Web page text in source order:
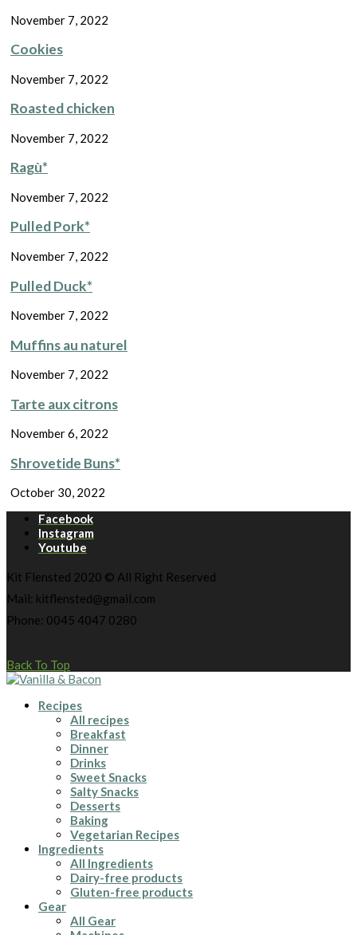
November 7, 2022
Cookies
November 7, 2022
Roasted chicken
November 7, 2022
Ragù*
November 7, 2022
Pulled Pork*
November 7, 2022
Pulled Duck*
November 7, 2022
Muffins au naturel
November 7, 2022
Tarte aux citrons
November 6, 2022
Shrovetide Buns*
October 30, 2022
Facebook
Instagram
Youtube
Kit Flensted 2020 © All Right Reserved
Mail: kitflensted@gmail.com
Phone: 0045 4047 0280
Back To Top
Recipes
All recipes
Breakfast
Dinner
Drinks
Sweet Snacks
Salty Snacks
Desserts
Baking
Vegetarian Recipes
Ingredients
All Ingredients
Dairy-free products
Gluten-free products
Gear
All Gear